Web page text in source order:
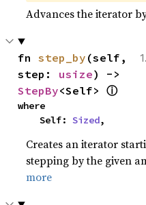
Advances the iterator
fn step_by (self,
step: usize
StepBy<Self> ⓘ
where
    Self:
Sized,
Creates an iterator
stepping by the given
more